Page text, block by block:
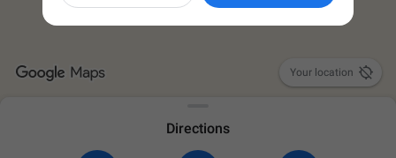
Your location 
Directions